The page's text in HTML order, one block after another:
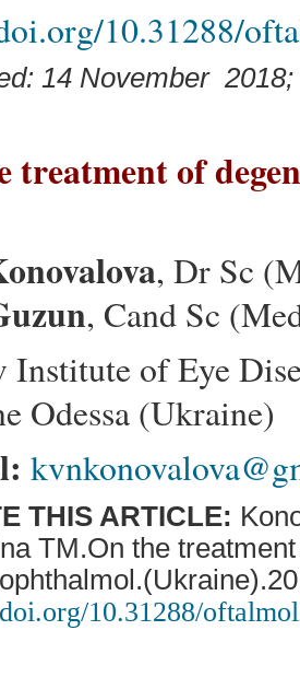
10.31288/
14 November 2018;
treatment of
, Dr Sc
, Cand Sc
Institute of Eye
Odessa (Ukraine)
THIS ARTICLE:
TM.On the
10.31288/